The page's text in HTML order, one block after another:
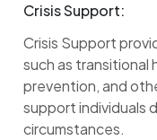
Crisis Support:
Crisis Support
such as transitional
prevention, and
support individuals
circumstances.